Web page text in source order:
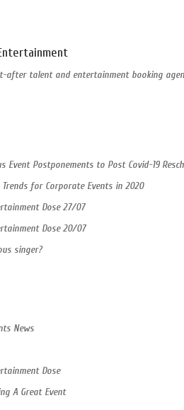
after talent and entertainment booking
Event Postponements to Post Covid-19
for Corporate Events in 2020
Dose 27/07
Dose 20/07
singer?
News
Dose
A Great Event